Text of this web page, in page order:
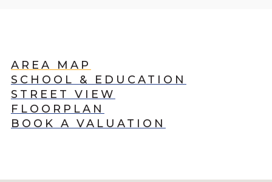
AREA MAP
SCHOOL & EDUCATION
STREET VIEW
FLOORPLAN
BOOK A VALUATION